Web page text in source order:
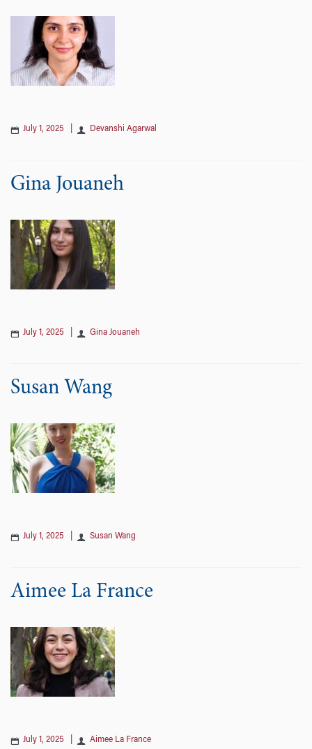
July 1, 2025 Devanshi Agarwal
Gina Jouaneh
July 1, 2025 Gina Jouaneh
Susan Wang
July 1, 2025 Susan Wang
Aimee La France
July 1, 2025 Aimee La France